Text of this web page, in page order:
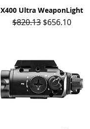
Quick View
X400 Ultra WeaponLight
Regular Price
$820.13 Sale Price
$656.10